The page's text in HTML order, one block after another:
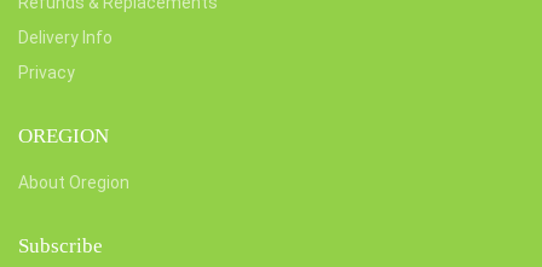
Delivery Info
Privacy
OREGION
About Oregion
Subscribe